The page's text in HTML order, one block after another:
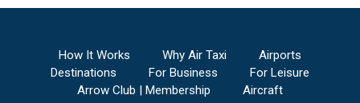
How It Works Why Air Taxi
Airports
Destinations
For Business
For Leisure
Arrow Club | Membership
Aircraft